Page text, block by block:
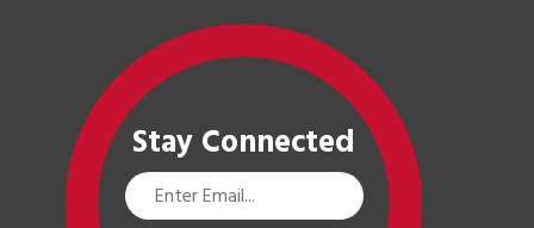
Stay Connected
Email
Address